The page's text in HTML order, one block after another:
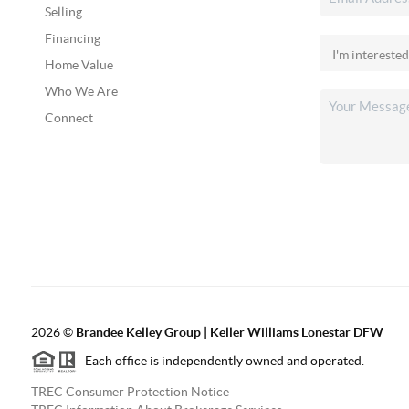
Selling
Financing
Home Value
Who We Are
Connect
2026© Brandee Kelley Group | Keller Williams Lonestar DFW
Each office is independently owned and operated.
TREC Consumer Protection Notice